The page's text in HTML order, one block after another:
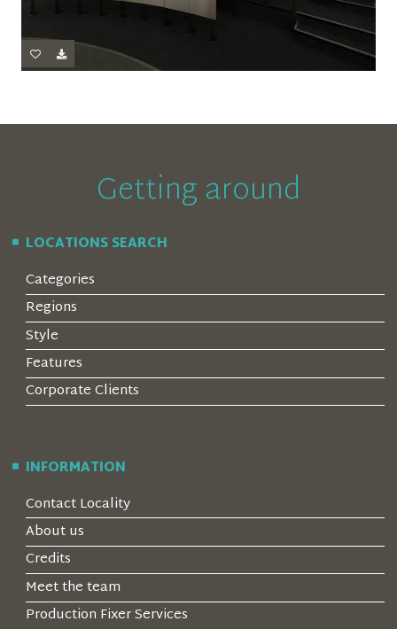
Getting around
LOCATIONS SEARCH
Categories
Regions
Style
Features
Corporate Clients
INFORMATION
Contact Locality
About us
Credits
Meet the team
Production Fixer Services